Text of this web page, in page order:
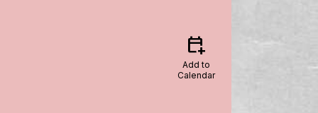
calendar_add_on
Add to
Calendar